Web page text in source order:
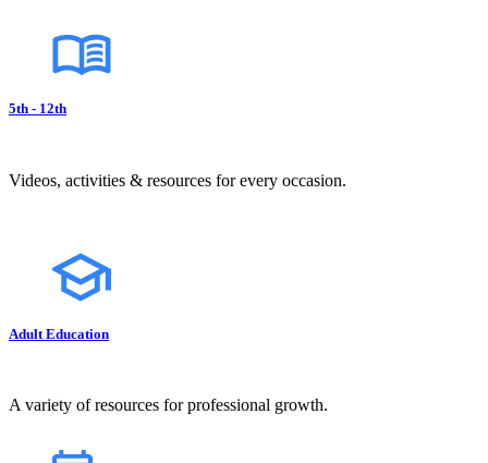
5th - 12th
Videos, activities & resources for every occasion.
Adult Education
A variety of resources for professional growth.